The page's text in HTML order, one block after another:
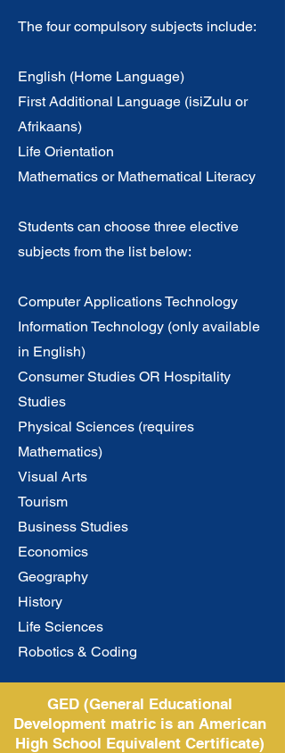
The four compulsory subjects include:
English (Home Language)
First Additional Language (isiZulu or
Afrikaans)
Life Orientation
Mathematics or Mathematical Literacy
Students can choose three elective
subjects from the list below:
Computer Applications Technology
Information Technology (only available
in English)
Consumer Studies OR Hospitality
Studies
Physical Sciences (requires
Mathematics)
Visual Arts
Tourism
Business Studies
Economics
Geography
History
Life Sciences
Robotics & Coding
GED (General Educational
Development matric is an American
High School Equivalent Certificate)